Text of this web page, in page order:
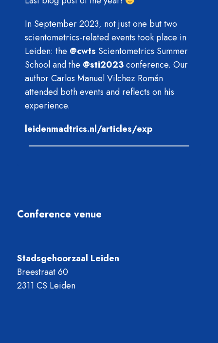
In September 2023, not just one but two
scientometrics-related events took place in
Leiden: the @cwts Scientometrics Summer
School and the @sti2023conference. Our
author Carlos Manuel Vilchez Román
attended both events and reflects on his
experience.
leidenmadtrics.nl/articles/exp
Conference venue
Stadsgehoorzaal Leiden
Breestraat 60
2311 CS Leiden